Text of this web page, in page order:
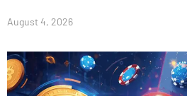
August 4, 2026